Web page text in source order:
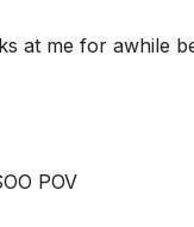
at me for awhile
POV